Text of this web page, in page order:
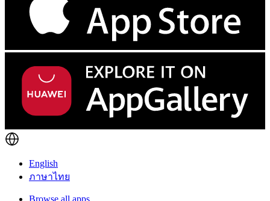
English
ภาษาไทย
Browse all apps